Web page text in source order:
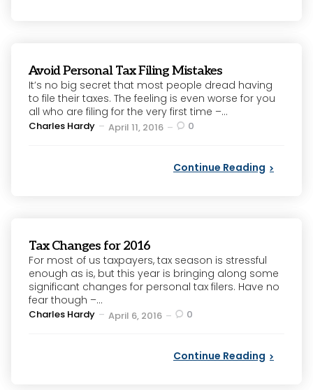
Avoid Personal Tax Filing Mistakes
It’s no big secret that most people dread having
to file their taxes. The feeling is even worse for you
all who are filing for the very first time –...
Posted
Charles Hardy April 11, 2016 0
Continue Reading
Tax Changes for 2016
For most of us taxpayers, tax season is stressful
enough as is, but this year is bringing along some
significant changes for personal tax filers. Have no
fear though –...
Posted
Charles Hardy April 6, 2016 0
Continue Reading